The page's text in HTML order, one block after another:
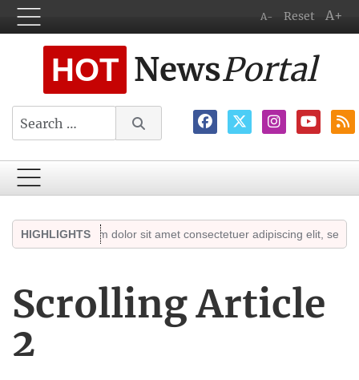
A- Reset A+
HOT NewsPortal
HIGHLIGHTS
Lorem ipsum dolor sit amet consectetuer adipiscing elit, sed diam
Scrolling Article
2